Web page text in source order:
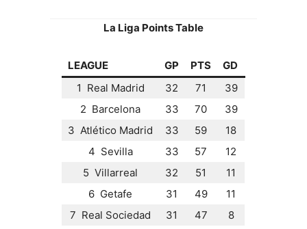
La Liga Points Table
LEAGUE GP PTS
GD
1 Real Madrid
32 71
39
2 Barcelona
33 70
39
3 Atlético Madrid
33 59
18
4 Sevilla
33 57
12
5 Villarreal
32 51
11
6 Getafe
31 49
11
7 Real Sociedad
31 47
8